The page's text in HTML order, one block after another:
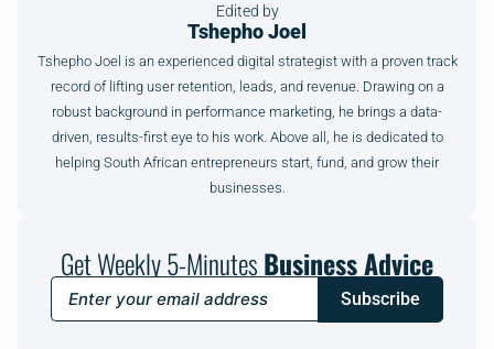
Edited by
Tshepho Joel
Tshepho Joel is an experienced digital strategist with a proven track
record of lifting user retention, leads, and revenue. Drawing on a
robust background in performance marketing, he brings a data-
driven, results-first eye to his work. Above all, he is dedicated to
helping South African entrepreneurs start, fund, and grow their
businesses.
Get Weekly 5-MinutesBusiness Advice
Subscribe